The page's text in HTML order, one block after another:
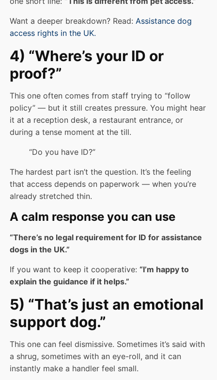
Want a deeper breakdown? Read: Assistance dog
access rights in the UK.
4) “Where’s your ID or
proof?”
This one often comes from staff trying to “follow
policy” — but it still creates pressure. You might hear
it at a reception desk, a restaurant entrance, or
during a tense moment at the till.
“Do you have ID?”
The hardest part isn’t the question. It’s the feeling
that access depends on paperwork — when you’re
already stretched thin.
A calm response you can use
“There’s no legal requirement for ID for assistance
dogs in the UK.”
If you want to keep it cooperative: “I’m happy to
explain the guidance if it helps.”
5) “That’s just an emotional
support dog.”
This one can feel dismissive. Sometimes it’s said with
a shrug, sometimes with an eye-roll, and it can
instantly make a handler feel small.